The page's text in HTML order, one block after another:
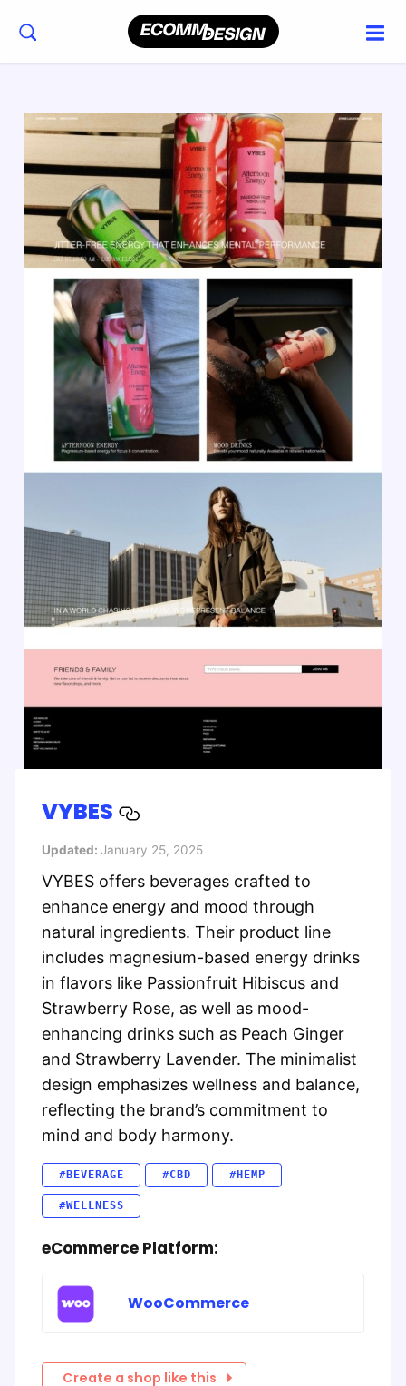
VYBES
Updated: January 25, 2025
VYBES offers beverages crafted to
enhance energy and mood through
natural ingredients. Their product line
includes magnesium-based energy drinks
in flavors like Passionfruit Hibiscus and
Strawberry Rose, as well as mood-
enhancing drinks such as Peach Ginger
and Strawberry Lavender. The minimalist
design emphasizes wellness and balance,
reflecting the brand’s commitment to
mind and body harmony.
#BEVERAGE #CBD #HEMP
#WELLNESS
eCommerce Platform:
WooCommerce
Create a shop like this